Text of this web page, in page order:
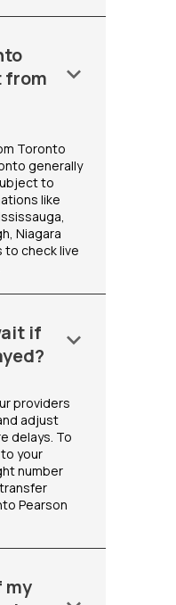
from
keyboard_arrow_down
Toronto
generally
to
like
Niagara
to check live
if
keyboard_arrow_down
providers
adjust
delays. To
your
number
Pearson
my